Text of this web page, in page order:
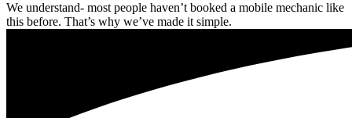
We understand- most people haven’t booked a mobile mechanic like
this before. That’s why we’ve made it simple.